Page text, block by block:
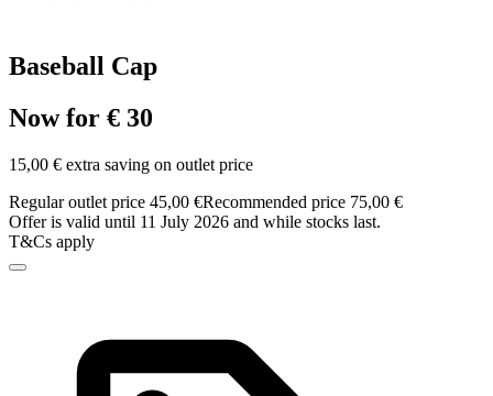
Baseball Cap
Now for € 30
15,00 € extra saving on outlet price
Regular outlet price 45,00 €Recommended price 75,00 €
Offer is valid until 11 July 2026 and while stocks last.
T&Cs apply